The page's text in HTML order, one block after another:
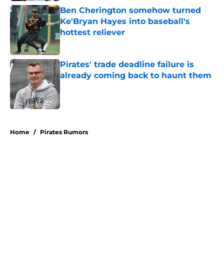
Ben Cherington somehow turned
Ke'Bryan Hayes into baseball's
hottest reliever
Published by on Invalid Date
Pirates' trade deadline failure is
already coming back to haunt them
Home / Pirates Rumors